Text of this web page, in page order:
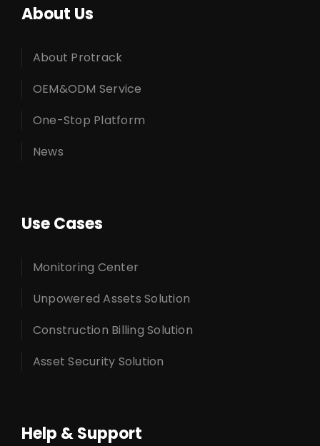
About Us
About Protrack
OEM&ODM Service
One-Stop Platform
News
Use Cases
Monitoring Center
Unpowered Assets Solution
Construction Billing Solution
Asset Security Solution
Help & Support